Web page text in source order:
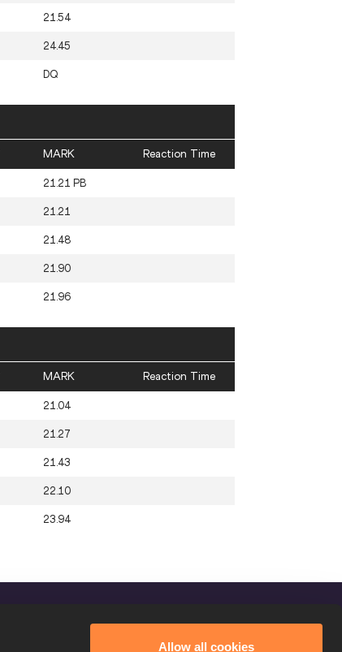
Allow all cookies
21.54
24.45
DQ
MARK Reaction Time
21.21 PB
21.21
21.48
21.90
21.96
MARK Reaction Time
21.04
21.27
21.43
22.10
23.94